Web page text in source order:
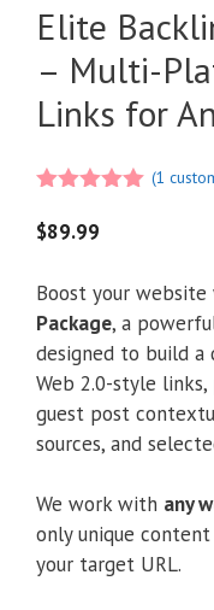
Elite
– Multi-
Links for
5
(1
$89.99
Boost your
Package, a
designed to build a
Web 2.0-style
guest post
sources, and
We work with any
only unique
your target URL.